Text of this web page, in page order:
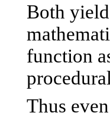
Both
function
Thus